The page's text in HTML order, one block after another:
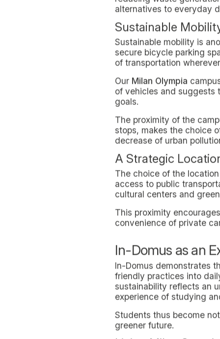
SUSTAINABILITY LIVING IN MILAN
March 27, 2024
Milan emerges as a
with the environment.
green services and
This guide is dedicated
life can strengthen their
In-Domus is committed
environmental impact
various initiatives and
conscious and
In-Domus campuses are
and intuitive to separate
This organization not
reducing waste
alternatives to everyday
Sustainable